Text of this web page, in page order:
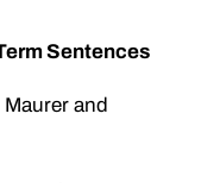
Sentences
and